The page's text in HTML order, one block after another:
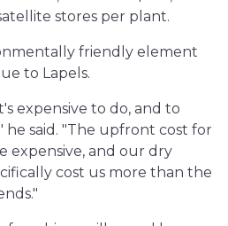
stores per plant.
friendly element
to Lapels.
expensive to do, and to
he said. "The upfront cost for
expensive, and our dry
cost us more than the